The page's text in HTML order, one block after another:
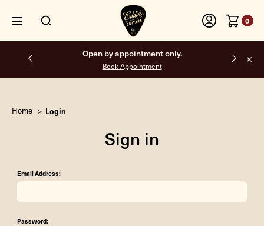
0
Open by appointment only.
Book Appointment
Home Login
Sign in
Email Address:
Password: